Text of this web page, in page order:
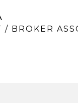
BROKER